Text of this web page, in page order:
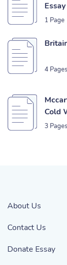
Essay
1 Page
4 Pages
Cold
3 Pages
About Us
Contact Us
Donate Essay